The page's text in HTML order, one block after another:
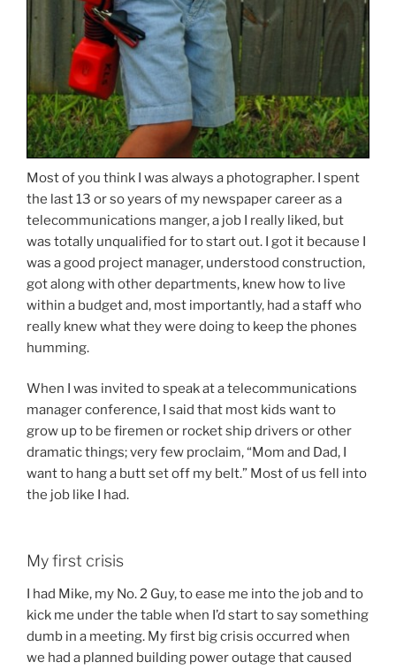
Most of you think I was always a photographer. I spent
the last 13 or so years of my newspaper career as a
telecommunications manger, a job I really liked, but
was totally unqualified for to start out. I got it because I
was a good project manager, understood construction,
got along with other departments, knew how to live
within a budget and, most importantly, had a staff who
really knew what they were doing to keep the phones
humming.
When I was invited to speak at a telecommunications
manager conference, I said that most kids want to
grow up to be firemen or rocket ship drivers or other
dramatic things; very few proclaim, “Mom and Dad, I
want to hang a butt set off my belt.” Most of us fell into
the job like I had.
My first crisis
I had Mike, my No. 2 Guy, to ease me into the job and to
kick me under the table when I’d start to say something
dumb in a meeting. My first big crisis occurred when
we had a planned building power outage that caused